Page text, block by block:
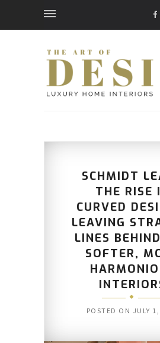
SCHMIDT
THE RISE
CURVED
LEAVING
LINES
SOFTER,
POSTED ON JULY